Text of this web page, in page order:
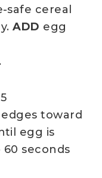
safe cereal
ADD egg
toward
egg is
seconds